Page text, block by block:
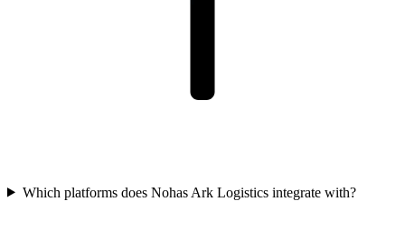
Which platforms does Nohas Ark Logistics integrate with?